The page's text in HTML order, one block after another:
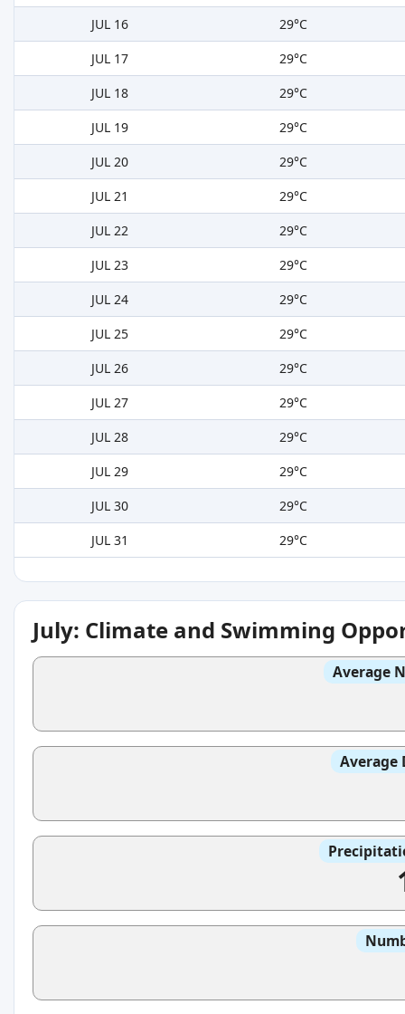
JUL 16
29°C
JUL 17
29°C
JUL 18
29°C
JUL 19
29°C
JUL 20
29°C
JUL 21
29°C
JUL 22
29°C
JUL 23
29°C
JUL 24
29°C
JUL 25
29°C
JUL 26
29°C
JUL 27
29°C
JUL 28
29°C
JUL 29
29°C
JUL 30
29°C
JUL 31
29°C
July: Climate and Swimming
Average
Average